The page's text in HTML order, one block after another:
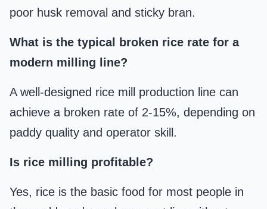
poor husk removal and sticky bran.
What is the typical broken rice rate for a
modern milling line?
A well-designed rice mill production line can
achieve a broken rate of 2-15%, depending on
paddy quality and operator skill.
Is rice milling profitable?
Yes, rice is the basic food for most people in